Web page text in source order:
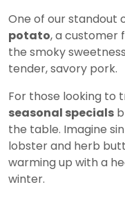
One of our standout
potato, a customer
the smoky
tender, savory pork.
For those looking to
seasonal specials
the table. Imagine
lobster and herb
warming up with a
winter.